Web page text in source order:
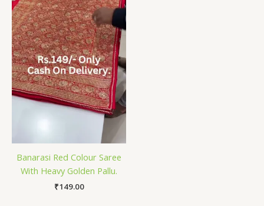
Banarasi Red Colour Saree
With Heavy Golden Pallu.
₹149.00